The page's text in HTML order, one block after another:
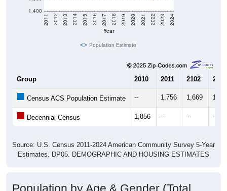
1,400
Year
2011 2012 2013 2014 2015 2016 2017 2018 2019 2020 2021 2022 2023 2024
Population Estimate
Group 2010 2011 2102 2013
Census ACS Population Estimate -- 1,756 1,669
Decennial Census 1,856 -- -- --
Source: U.S. Census 2011-2024 American Community Survey 5-Year
Estimates. DP05. DEMOGRAPHIC AND HOUSING ESTIMATES
Population by Age & Gender (Total,